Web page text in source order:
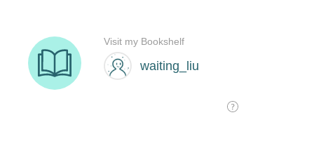
waiting_liu
Visit my Bookshelf